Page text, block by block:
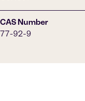
CAS Number
77-92-9